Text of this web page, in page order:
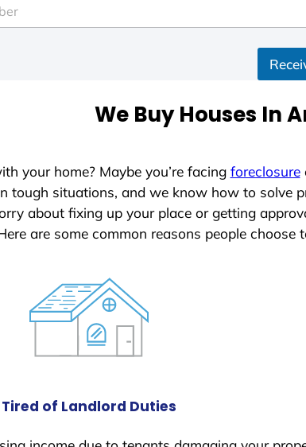
We Buy Houses In
your home? Maybe you’re facing foreclosure
tough situations, and we know how to solve
about fixing up your place or getting
are some common reasons people
Tired of Landlord Duties